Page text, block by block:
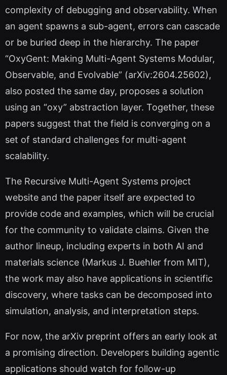
complexity of debugging and observability. When
an agent spawns a sub-agent, errors can cascade
or be buried deep in the hierarchy. The paper
“OxyGent: Making Multi-Agent Systems Modular,
Observable, and Evolvable” (arXiv:2604.25602),
also posted the same day, proposes a solution
using an “oxy” abstraction layer. Together, these
papers suggest that the field is converging on a
set of standard challenges for multi-agent
scalability.
The Recursive Multi-Agent Systems project
website and the paper itself are expected to
provide code and examples, which will be crucial
for the community to validate claims. Given the
author lineup, including experts in both AI and
materials science (Markus J. Buehler from MIT),
the work may also have applications in scientific
discovery, where tasks can be decomposed into
simulation, analysis, and interpretation steps.
For now, the arXiv preprint offers an early look at
a promising direction. Developers building agentic
applications should watch for follow-up